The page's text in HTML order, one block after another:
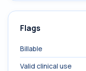
Flags
Billable
Valid clinical use